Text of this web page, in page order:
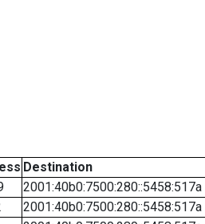
Destination
2001:40b0:7500:280::5458:517a
2001:40b0:7500:280::5458:517a